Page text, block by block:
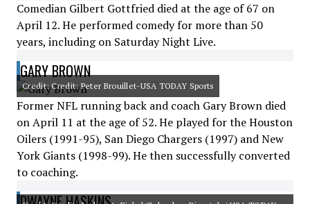
Comedian Gilbert Gottfried died at the age of 67 on
April 12. He performed comedy for more than 50
years, including on Saturday Night Live.
GARY BROWN
Credit: Credit: Peter Brouillet-USA TODAY Sports
Former NFL running back and coach Gary Brown died
on April 11 at the age of 52. He played for the Houston
Oilers (1991-95), San Diego Chargers (1997) and New
York Giants (1998-99). He then successfully converted
to coaching.